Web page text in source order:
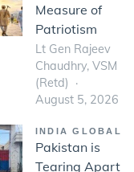
Measure of
Patriotism
Lt Gen Rajeev
Chaudhry, VSM
(Retd)
August 5, 2026
INDIA GLOBAL
Pakistan is
Tearing Apart